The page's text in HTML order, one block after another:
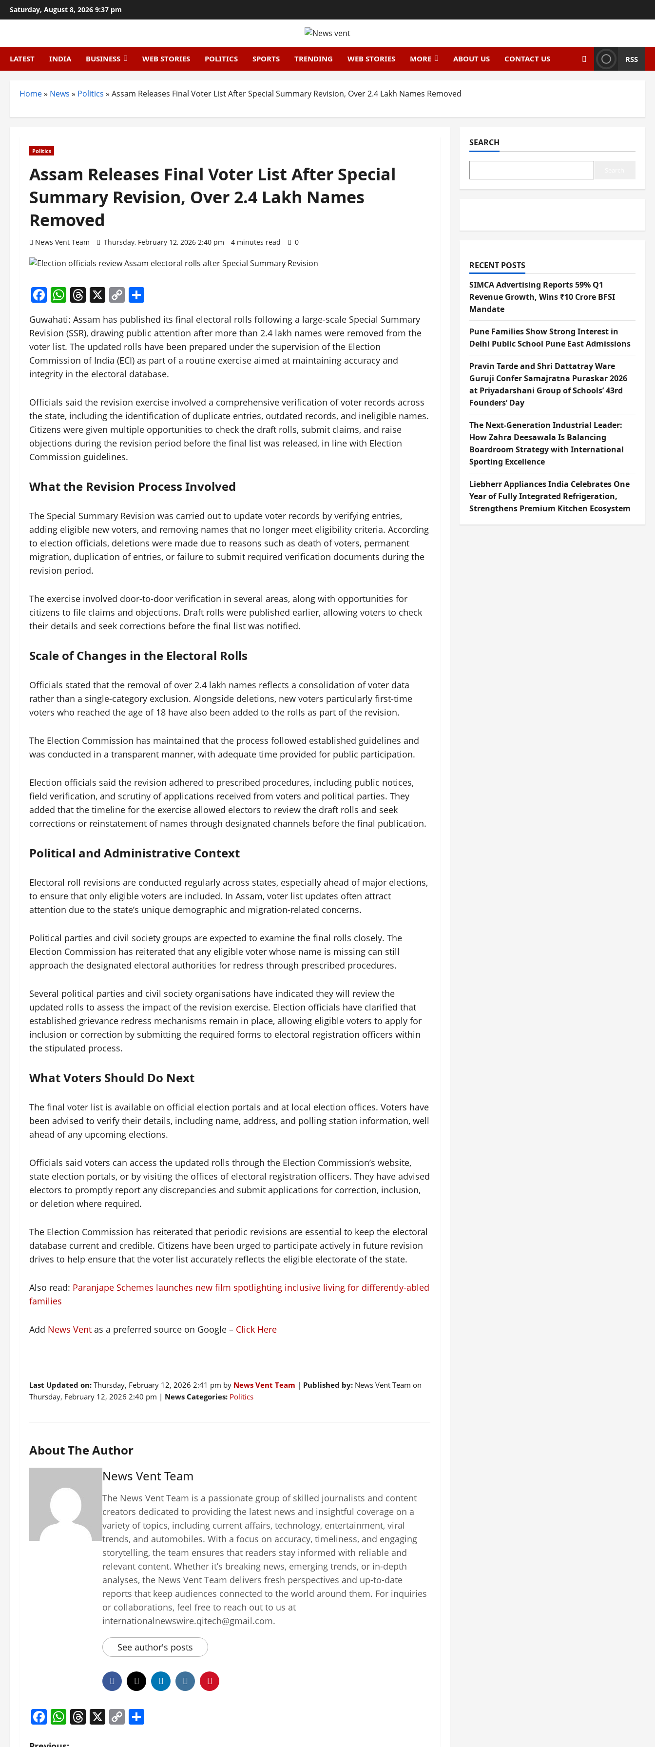
Skip
to
Saturday, August 8, 2026 9:37 pm
LATEST INDIA BUSINESS WEB STORIES POLITICS SPORTS TRENDING WEB STORIES MORE ABOUT US CONTACT US RSS
Home» News » Politics » Assam Releases Final Voter List After Special Summary Revision, Over 2.4 Lakh Names Removed
Politics
Assam Releases Final Voter List After Special
Summary Revision, Over 2.4 Lakh Names
Removed
News Vent Team Thursday, February 12, 2026 2:40 pm 4 minutes read 0
Facebook
WhatsApp
Threads
X Copy
Link
Guwahati: Assam has published its final electoral rolls following a large-scale Special Summary
Revision (SSR), drawing public attention after more than 2.4 lakh names were removed from the
voter list. The updated rolls have been prepared under the supervision of the Election
Commission of India (ECI) as part of a routine exercise aimed at maintaining accuracy and
integrity in the electoral database.
Officials said the revision exercise involved a comprehensive verification of voter records across
the state, including the identification of duplicate entries, outdated records, and ineligible names.
Citizens were given multiple opportunities to check the draft rolls, submit claims, and raise
objections during the revision period before the final list was released, in line with Election
Commission guidelines.
What the Revision Process Involved
The Special Summary Revision was carried out to update voter records by verifying entries,
adding eligible new voters, and removing names that no longer meet eligibility criteria. According
to election officials, deletions were made due to reasons such as death of voters, permanent
migration, duplication of entries, or failure to submit required verification documents during the
revision period.
The exercise involved door-to-door verification in several areas, along with opportunities for
citizens to file claims and objections. Draft rolls were published earlier, allowing voters to check
their details and seek corrections before the final list was notified.
Scale of Changes in the Electoral Rolls
Officials stated that the removal of over 2.4 lakh names reflects a consolidation of voter data
rather than a single-category exclusion. Alongside deletions, new voters particularly first-time
voters who reached the age of 18 have also been added to the rolls as part of the revision.
The Election Commission has maintained that the process followed established guidelines and
was conducted in a transparent manner, with adequate time provided for public participation.
Election officials said the revision adhered to prescribed procedures, including public notices,
field verification, and scrutiny of applications received from voters and political parties. They
added that the timeline for the exercise allowed electors to review the draft rolls and seek
corrections or reinstatement of names through designated channels before the final publication.
Political and Administrative Context
Electoral roll revisions are conducted regularly across states, especially ahead of major elections,
to ensure that only eligible voters are included. In Assam, voter list updates often attract
attention due to the state’s unique demographic and migration-related concerns.
Political parties and civil society groups are expected to examine the final rolls closely. The
Election Commission has reiterated that any eligible voter whose name is missing can still
approach the designated electoral authorities for redress through prescribed procedures.
Several political parties and civil society organisations have indicated they will review the
updated rolls to assess the impact of the revision exercise. Election officials have clarified that
established grievance redress mechanisms remain in place, allowing eligible voters to apply for
inclusion or correction by submitting the required forms to electoral registration officers within
the stipulated process.
What Voters Should Do Next
The final voter list is available on official election portals and at local election offices. Voters have
been advised to verify their details, including name, address, and polling station information, well
ahead of any upcoming elections.
Officials said voters can access the updated rolls through the Election Commission’s website,
state election portals, or by visiting the offices of electoral registration officers. They have advised
electors to promptly report any discrepancies and submit applications for correction, inclusion,
or deletion where required.
The Election Commission has reiterated that periodic revisions are essential to keep the electoral
database current and credible. Citizens have been urged to participate actively in future revision
drives to help ensure that the voter list accurately reflects the eligible electorate of the state.
Also read: Paranjape Schemes launches new film spotlighting inclusive living for differently-abled
families
Add News Vent as a preferred source on Google – Click Here
Last Updated on: Thursday, February 12, 2026 2:41 pm by News Vent Team | Published by: News Vent Team on
Thursday, February 12, 2026 2:40 pm | News Categories: Politics
About The Author
News Vent Team
The News Vent Team is a passionate group of skilled journalists and content
creators dedicated to providing the latest news and insightful coverage on a
variety of topics, including current affairs, technology, entertainment, viral
trends, and automobiles. With a focus on accuracy, timeliness, and engaging
storytelling, the team ensures that readers stay informed with reliable and
relevant content. Whether it’s breaking news, emerging trends, or in-depth
analyses, the News Vent Team delivers fresh perspectives and up-to-date
reports that keep audiences connected to the world around them. For inquiries
or collaborations, feel free to reach out to us at
internationalnewswire.qitech@gmail.com.
See author's posts
Facebook
WhatsApp
Threads
X Copy
SEARCH
RECENT POSTS
SIMCA Advertising Reports 59% Q1
Revenue Growth, Wins ₹10 Crore BFSI
Mandate
Pune Families Show Strong Interest in
Delhi Public School Pune East Admissions
Pravin Tarde and Shri Dattatray Ware
Guruji Confer Samajratna Puraskar 2026
at Priyadarshani Group of Schools’ 43rd
Founders’ Day
The Next-Generation Industrial Leader:
How Zahra Deesawala Is Balancing
Boardroom Strategy with International
Sporting Excellence
Liebherr Appliances India Celebrates One
Year of Fully Integrated Refrigeration,
Strengthens Premium Kitchen Ecosystem